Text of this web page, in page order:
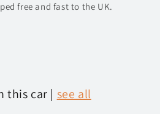
free and fast to the UK.
this car | see all